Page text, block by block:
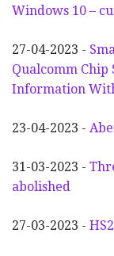
Windows 10 –
27-04-2023 -
Qualcomm Chip
Information
23-04-2023 -
31-03-2023 -
abolished
27-03-2023 -